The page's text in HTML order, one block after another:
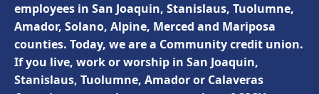
employees in San Joaquin, Stanislaus, Tuolumne,
Amador, Solano, Alpine, Merced and Mariposa
counties. Today, we are a Community credit union.
If you live, work or worship in San Joaquin,
Stanislaus, Tuolumne, Amador or Calaveras